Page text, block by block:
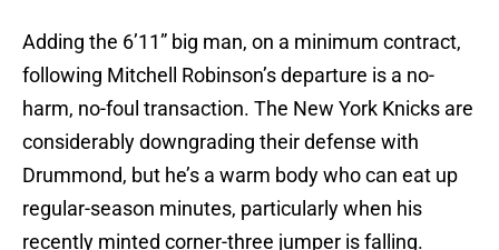
Adding the 6’11” big man, on a minimum contract,
following Mitchell Robinson’s departure is a no-
harm, no-foul transaction. The New York Knicks are
considerably downgrading their defense with
Drummond, but he’s a warm body who can eat up
regular-season minutes, particularly when his
recently minted corner-three jumper is falling.